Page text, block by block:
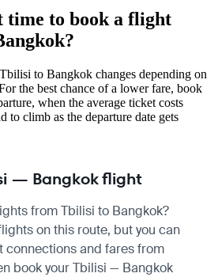
time to book a flight
to Bangkok changes depending on
the best chance of a lower fare, book
when the average ticket costs
to climb as the departure date gets
— Bangkok flight
from Tbilisi to Bangkok?
on this route, but you can
connections and fares from
book your Tbilisi — Bangkok